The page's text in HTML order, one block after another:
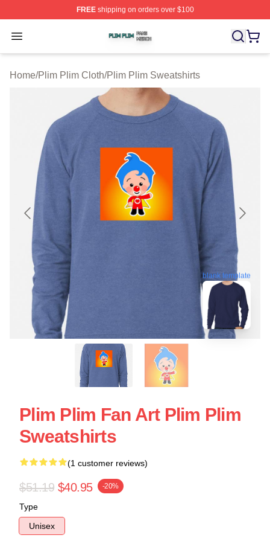
FREEshipping on orders over $100
Open menu
Plim Plim Shop ⚡️ Officially Licensed Plim Plim Merch
Home/Plim Plim Cloth/Plim Plim Sweatshirts
blank template
Plim Plim Fan Art Plim Plim
Sweatshirts
(1 customer reviews)
$51.19 $40.95 -20%
Type
Unisex